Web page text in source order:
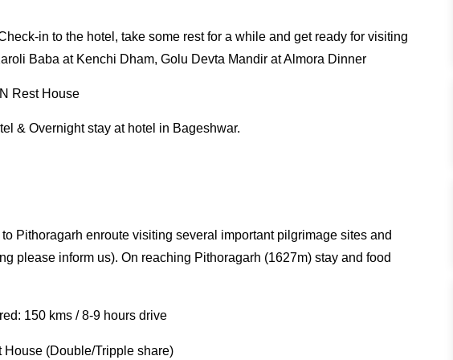
in to the hotel, take some rest for a while and get ready for visiting
Baba at Kenchi Dham, Golu Devta Mandir at Almora Dinner
Rest House
& Overnight stay at hotel in Bageshwar.
Pithoragarh enroute visiting several important pilgrimage sites and
please inform us). On reaching Pithoragarh (1627m) stay and food
150 kms / 8-9 hours drive
(Double/Tripple share)